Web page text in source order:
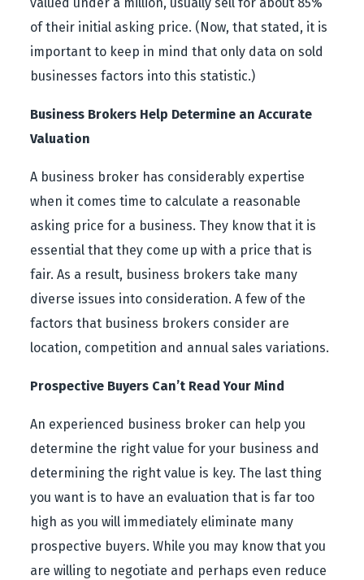
of their initial asking price. (Now, that stated, it is
important to keep in mind that only data on sold
businesses factors into this statistic.)
Business Brokers Help Determine an Accurate
Valuation
A business broker has considerably expertise
when it comes time to calculate a reasonable
asking price for a business. They know that it is
essential that they come up with a price that is
fair. As a result, business brokers take many
diverse issues into consideration. A few of the
factors that business brokers consider are
location, competition and annual sales variations.
Prospective Buyers Can’t Read Your Mind
An experienced business broker can help you
determine the right value for your business and
determining the right value is key. The last thing
you want is to have an evaluation that is far too
high as you will immediately eliminate many
prospective buyers. While you may know that you
are willing to negotiate and perhaps even reduce